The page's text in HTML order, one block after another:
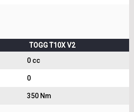
TOGG T10X V2
0 cc
0
350 Nm